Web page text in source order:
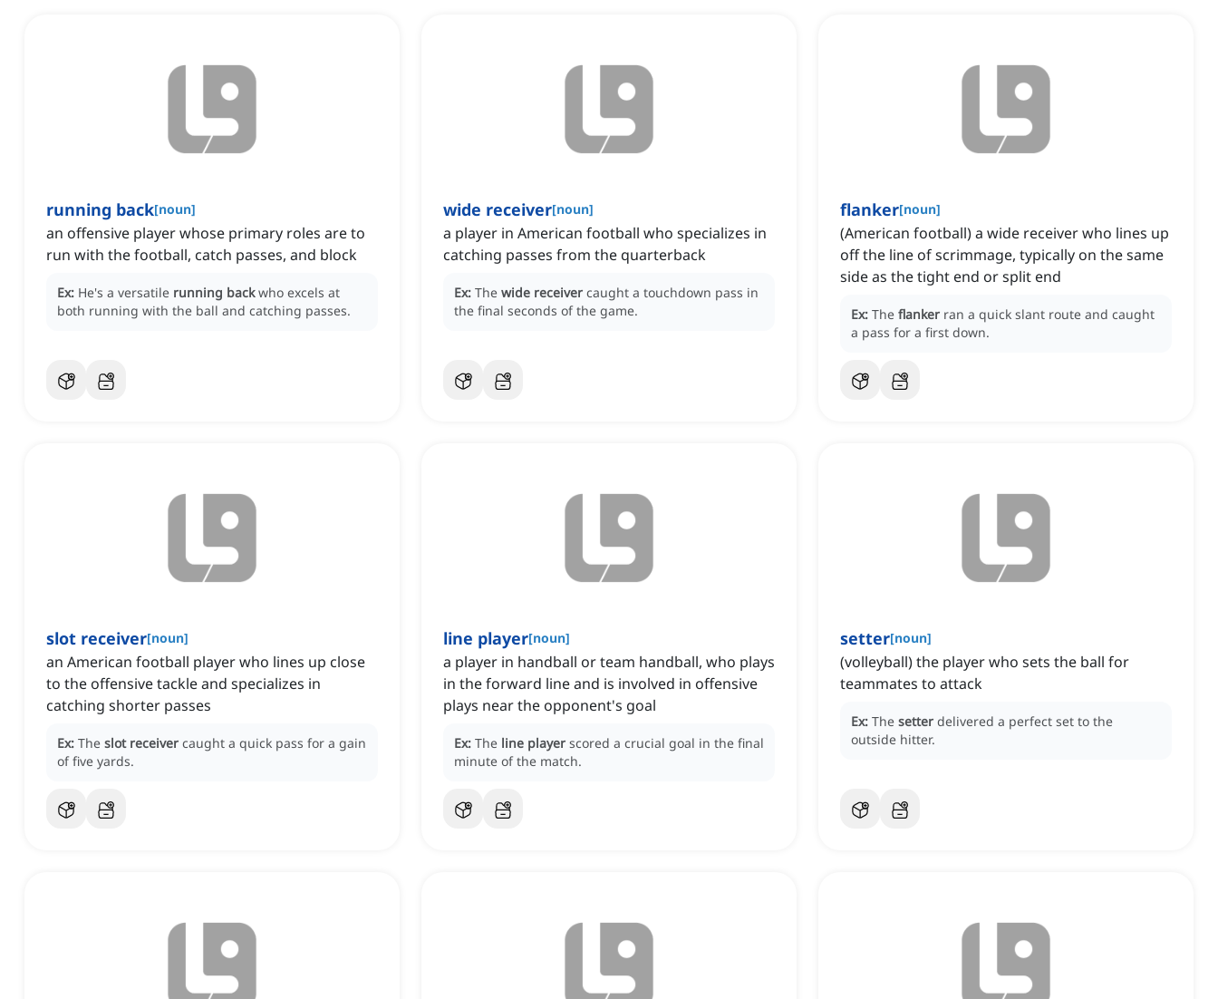
running back[noun]
an offensive player whose primary roles are to
run with the football, catch passes, and block
Ex: He's a versatile running back who excels at
both running with the ball and catching passes.
wide receiver[noun]
a player in American football who specializes in
catching passes from the quarterback
Ex: The wide receiver caught a touchdown pass in
the final seconds of the game.
flanker[noun]
(American football) a wide receiver who lines up
off the line of scrimmage, typically on the same
side as the tight end or split end
Ex: The flanker ran a quick slant route and caught
a pass for a first down.
slot receiver[noun]
an American football player who lines up close
to the offensive tackle and specializes in
catching shorter passes
Ex: The slot receiver caught a quick pass for a gain
of five yards.
line player[noun]
a player in handball or team handball, who plays
in the forward line and is involved in offensive
plays near the opponent's goal
Ex: The line player scored a crucial goal in the final
minute of the match.
setter[noun]
(volleyball) the player who sets the ball for
teammates to attack
Ex: The setter delivered a perfect set to the
outside hitter.